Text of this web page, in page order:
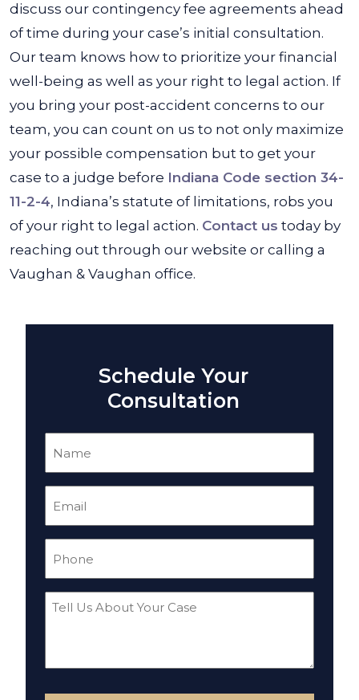
discuss our contingency fee agreements ahead
of time during your case’s initial consultation.
Our team knows how to prioritize your financial
well-being as well as your right to legal action. If
you bring your post-accident concerns to our
team, you can count on us to not only maximize
your possible compensation but to get your
case to a judge before Indiana Code section 34-
11-2-4, Indiana’s statute of limitations, robs you
of your right to legal action. Contact us today by
reaching out through our website or calling a
Vaughan & Vaughan office.
Schedule Your
Consultation
Tell
Your
Case